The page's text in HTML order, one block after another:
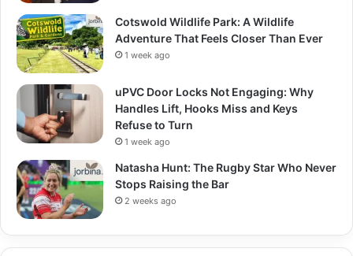
Cotswold Wildlife Park: A Wildlife
Adventure That Feels Closer Than Ever
1 week ago
uPVC Door Locks Not Engaging: Why
Handles Lift, Hooks Miss and Keys
Refuse to Turn
1 week ago
Natasha Hunt: The Rugby Star Who Never
Stops Raising the Bar
2 weeks ago